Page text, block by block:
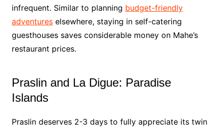
infrequent. Similar to planning budget-friendly
adventureselsewhere, staying in self-catering
guesthouses saves considerable money on Mahe’s
restaurant prices.
Praslin and La Digue: Paradise
Islands
Praslin deserves 2-3 days to fully appreciate its twin